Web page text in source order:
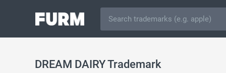
DREAM DAIRY Trademark